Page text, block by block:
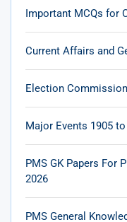
Important MCQs for
Current Affairs and
Election
Major Events 1905
PMS GK Papers For
2026
PMS General